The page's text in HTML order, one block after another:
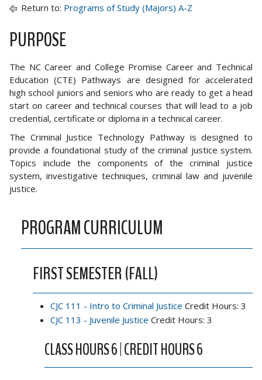
Return to: Programs of Study (Majors) A-Z
PURPOSE
The NC Career and College Promise Career and Technical
Education (CTE) Pathways are designed for accelerated
high school juniors and seniors who are ready to get a head
start on career and technical courses that will lead to a job
credential, certificate or diploma in a technical career.
The Criminal Justice Technology Pathway is designed to
provide a foundational study of the criminal justice system.
Topics include the components of the criminal justice
system, investigative techniques, criminal law and juvenile
justice.
PROGRAM CURRICULUM
FIRST SEMESTER (FALL)
CJC 111 - Intro to Criminal Justice Credit Hours: 3
CJC 113 - Juvenile Justice Credit Hours: 3
CLASS HOURS 6 | CREDIT HOURS 6